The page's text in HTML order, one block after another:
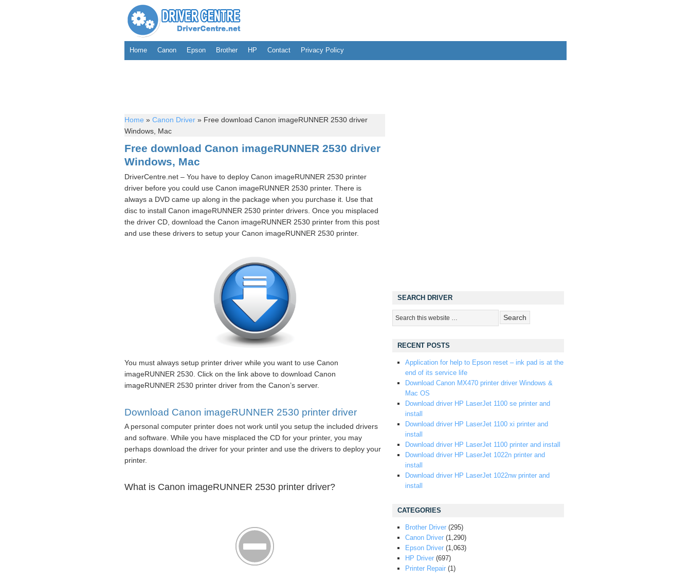
Home Canon Epson Brother HP Contact Privacy Policy
Home » Canon Driver » Free download Canon imageRUNNER 2530 driver
Windows, Mac
Free download Canon imageRUNNER 2530 driver
Windows, Mac
DriverCentre.net – You have to deploy Canon imageRUNNER 2530 printer
driver before you could use Canon imageRUNNER 2530 printer. There is
always a DVD came up along in the package when you purchase it. Use that
disc to install Canon imageRUNNER 2530 printer drivers. Once you misplaced
the driver CD, download the Canon imageRUNNER 2530 printer from this post
and use these drivers to setup your Canon imageRUNNER 2530 printer.
You must always setup printer driver while you want to use Canon
imageRUNNER 2530. Click on the link above to download Canon
imageRUNNER 2530 printer driver from the Canon’s server.
Download Canon imageRUNNER 2530 printer driver
A personal computer printer does not work until you setup the included drivers
and software. While you have misplaced the CD for your printer, you may
perhaps download the driver for your printer and use the drivers to deploy your
printer.
What is Canon imageRUNNER 2530 printer driver?
SEARCH DRIVER
RECENT POSTS
Application for help to Epson reset – ink pad is at the
end of its service life
Download Canon MX470 printer driver Windows &
Mac OS
Download driver HP LaserJet 1100 se printer and
install
Download driver HP LaserJet 1100 xi printer and
install
Download driver HP LaserJet 1100 printer and install
Download driver HP LaserJet 1022n printer and
install
Download driver HP LaserJet 1022nw printer and
install
CATEGORIES
Brother Driver (295)
Canon Driver (1,290)
Epson Driver (1,063)
HP Driver (697)
Printer Repair (1)